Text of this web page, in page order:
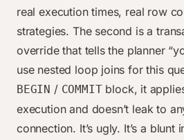
real execution times, real row
strategies. The second is a
override that tells the planner
use nested loop joins for this
BEGIN / COMMITblock, it
execution and doesn’t leak to
connection. It’s ugly. It’s a blunt